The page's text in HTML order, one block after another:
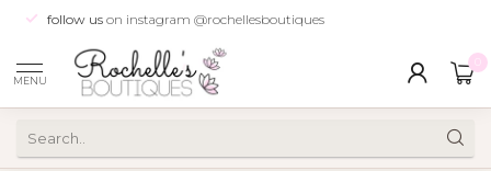
follow us on instagram @rochellesboutiques
MENU